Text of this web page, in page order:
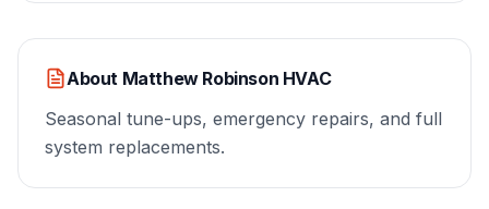
About Matthew Robinson HVAC
Seasonal tune-ups, emergency repairs, and full
system replacements.